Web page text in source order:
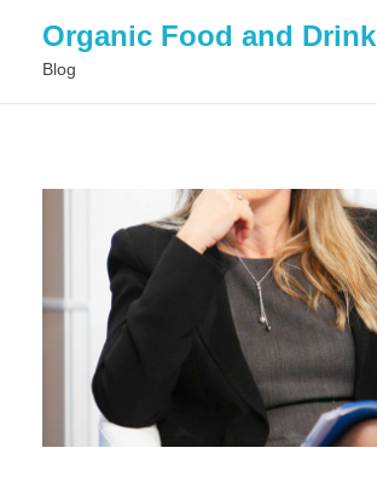
Organic Food and Drink
Blog
GENERAL